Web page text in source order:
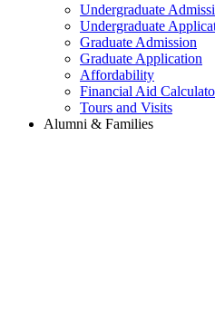
Undergraduate
Undergraduate
Graduate Admission
Graduate Application
Affordability
Financial Aid
Tours and Visits
Alumni & Families